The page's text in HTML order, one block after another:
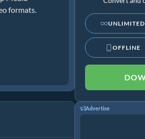
formats.
UNLIMITED
OFFLINE
Advertise